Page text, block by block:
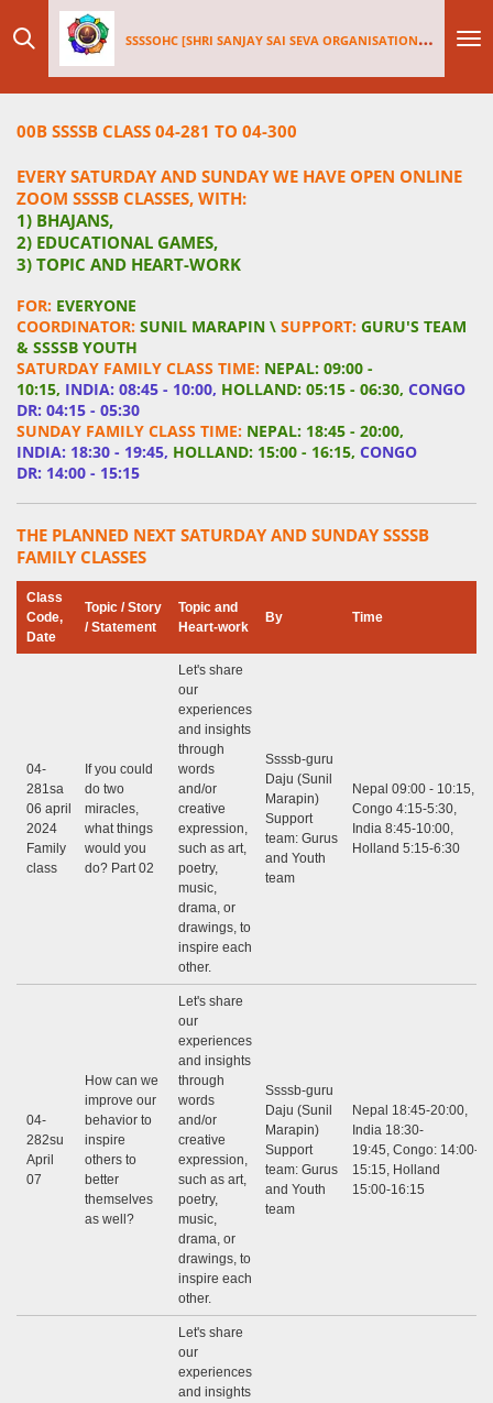
to
content
SSSSOHC [SHRI SANJAY SAI SEVA ORGANISATIONS INTERNATIONAL - HOLLAND CHAPTER]
00B SSSSB CLASS 04-281 TO 04-300
EVERY SATURDAY AND SUNDAY WE HAVE OPEN ONLINE
ZOOM SSSSB CLASSES, WITH:
1) BHAJANS,
2) EDUCATIONAL GAMES,
3) TOPIC AND HEART-WORK
FOR: EVERYONE
COORDINATOR: SUNIL MARAPIN \ SUPPORT: GURU'S TEAM
& SSSSB YOUTH
SATURDAY FAMILY CLASS TIME: NEPAL: 09:00 -
10:15, INDIA: 08:45 - 10:00, HOLLAND: 05:15 - 06:30, CONGO
DR: 04:15 - 05:30
SUNDAY FAMILY CLASS TIME: NEPAL: 18:45 - 20:00,
INDIA: 18:30 - 19:45, HOLLAND: 15:00 - 16:15, CONGO
DR: 14:00 - 15:15
THE PLANNED NEXT SATURDAY AND SUNDAY SSSSB
FAMILY CLASSES
Class
Code,
Date
Topic / Story
/ Statement
Topic and
Heart-work
By Time
04-
281sa
06 april
2024
Family
class
If you could
do two
miracles,
what things
would you
do? Part 02
Let's share
our
experiences
and insights
through
words
and/or
creative
expression,
such as art,
poetry,
music,
drama, or
drawings, to
inspire each
other.
Ssssb-guru
Daju (Sunil
Marapin)
Support
team: Gurus
and Youth
team
Nepal 09:00 - 10:15,
Congo 4:15-5:30,
India 8:45-10:00,
Holland 5:15-6:30
04-
282su
April
07
How can we
improve our
behavior to
inspire
others to
better
themselves
as well?
Let's share
our
experiences
and insights
through
words
and/or
creative
expression,
such as art,
poetry,
music,
drama, or
drawings, to
inspire each
other.
Ssssb-guru
Daju (Sunil
Marapin)
Support
team: Gurus
and Youth
team
Nepal 18:45-20:00,
India 18:30-
19:45, Congo: 14:00-
15:15, Holland
15:00-16:15
Let's share
our
experiences
and insights